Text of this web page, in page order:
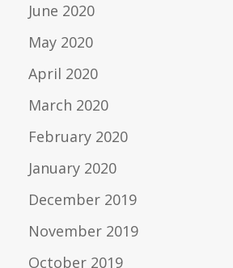
June 2020
May 2020
April 2020
March 2020
February 2020
January 2020
December 2019
November 2019
October 2019